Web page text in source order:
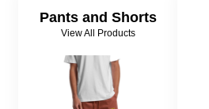
Pants and Shorts
View All Products